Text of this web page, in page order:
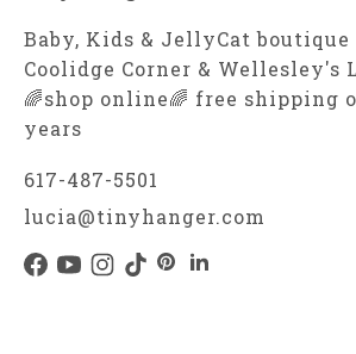
Baby, Kids & JellyCat
Coolidge Corner & Wellesley's
🌈shop online🌈 free shipping
years
617-487-5501
lucia@tinyhanger.com